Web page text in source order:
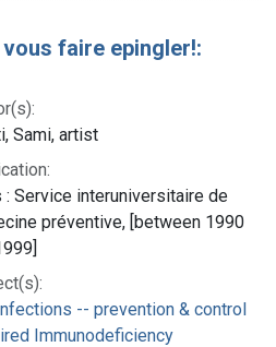
faire epingler!:
Sami, artist
: Service interuniversitaire de
préventive, [between 1990
-- prevention & control
Immunodeficiency